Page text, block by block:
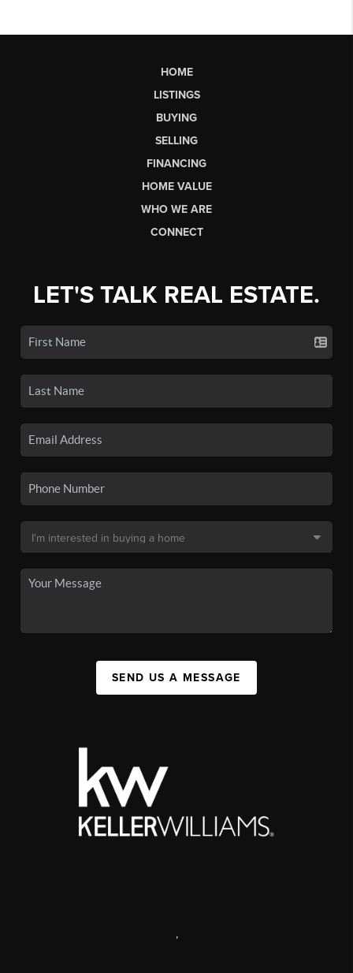
HOME
LISTINGS
BUYING
SELLING
FINANCING
HOME VALUE
WHO WE ARE
CONNECT
LET'S TALK REAL ESTATE.
SEND US A MESSAGE
,